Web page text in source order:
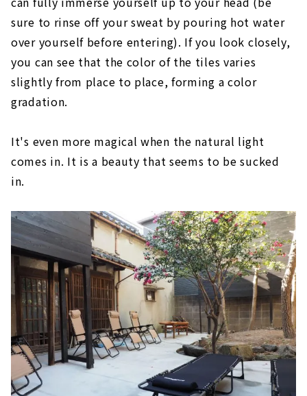
sure to rinse off your sweat by pouring hot water
over yourself before entering). If you look closely,
you can see that the color of the tiles varies
slightly from place to place, forming a color
gradation.
It's even more magical when the natural light
comes in. It is a beauty that seems to be sucked
in.